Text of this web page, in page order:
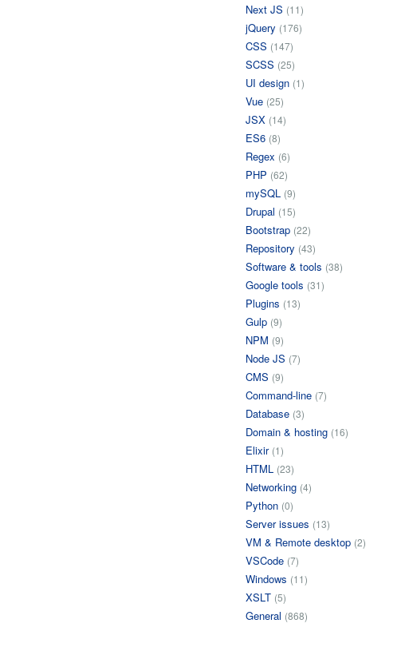
Next JS (11)
jQuery (176)
CSS (147)
SCSS (25)
UI design (1)
Vue (25)
JSX (14)
ES6 (8)
Regex (6)
PHP (62)
mySQL (9)
Drupal (15)
Bootstrap (22)
Repository (43)
Software & tools (38)
Google tools (31)
Plugins (13)
Gulp (9)
NPM (9)
Node JS (7)
CMS (9)
Command-line (7)
Database (3)
Domain & hosting (16)
Elixir (1)
HTML (23)
Networking (4)
Python (0)
Server issues (13)
VM & Remote desktop (2)
VSCode (7)
Windows (11)
XSLT (5)
General (868)